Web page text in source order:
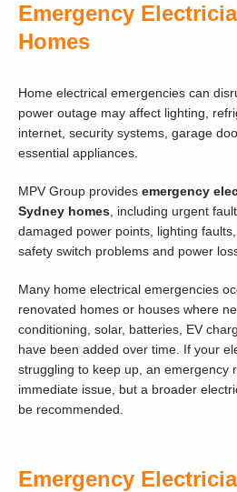
Emergency
Homes
Home electrical emergencies can
power outage may affect lighting,
internet, security systems, garage
essential appliances.
MPV Group provides emergency
Sydney homes , including urgent
damaged power points, lighting
safety switch problems and power
Many home electrical emergencies
renovated homes or houses where
conditioning, solar, batteries, EV
have been added over time. If your
struggling to keep up, an emergency
immediate issue, but a broader
be recommended.
Emergency